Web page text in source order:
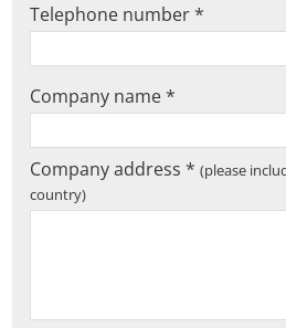
Telephone number *
Company name *
Company address *(please
country)